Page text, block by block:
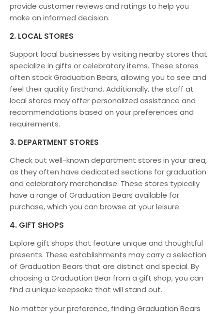
provide customer reviews and ratings to help you
make an informed decision.
2. LOCAL STORES
Support local businesses by visiting nearby stores that
specialize in gifts or celebratory items. These stores
often stock Graduation Bears, allowing you to see and
feel their quality firsthand. Additionally, the staff at
local stores may offer personalized assistance and
recommendations based on your preferences and
requirements.
3. DEPARTMENT STORES
Check out well-known department stores in your area,
as they often have dedicated sections for graduation
and celebratory merchandise. These stores typically
have a range of Graduation Bears available for
purchase, which you can browse at your leisure.
4. GIFT SHOPS
Explore gift shops that feature unique and thoughtful
presents. These establishments may carry a selection
of Graduation Bears that are distinct and special. By
choosing a Graduation Bear from a gift shop, you can
find a unique keepsake that will stand out.
No matter your preference, finding Graduation Bears